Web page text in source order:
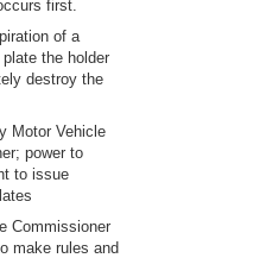
first.
of a
the holder
destroy the
Motor Vehicle
power to
to issue
Commissioner
make rules and